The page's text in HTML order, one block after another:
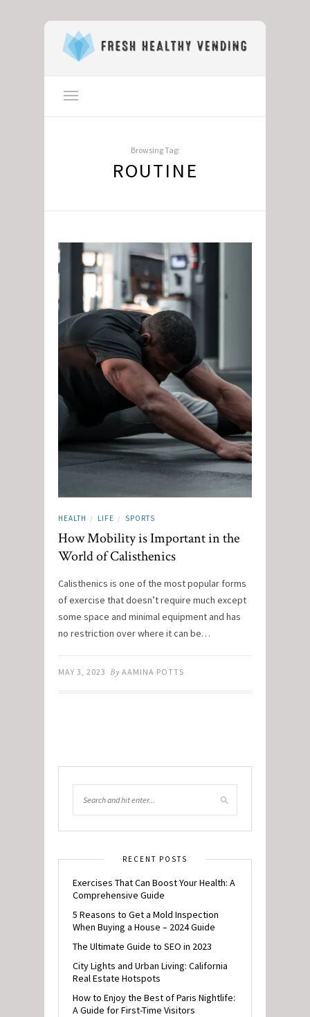
Browsing Tag:
ROUTINE
HEALTH / LIFE / SPORTS
How Mobility is Important in the
World of Calisthenics
Calisthenics is one of the most popular forms
of exercise that doesn’t require much except
some space and minimal equipment and has
no restriction over where it can be…
MAY 3, 2023 By AAMINA POTTS
RECENT POSTS
Exercises That Can Boost Your Health: A
Comprehensive Guide
5 Reasons to Get a Mold Inspection
When Buying a House – 2024 Guide
The Ultimate Guide to SEO in 2023
City Lights and Urban Living: California
Real Estate Hotspots
How to Enjoy the Best of Paris Nightlife:
A Guide for First-Time Visitors